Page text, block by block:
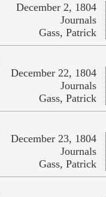
December 2, 1804
Journals
Gass, Patrick
December 22, 1804
Journals
Gass, Patrick
December 23, 1804
Journals
Gass, Patrick